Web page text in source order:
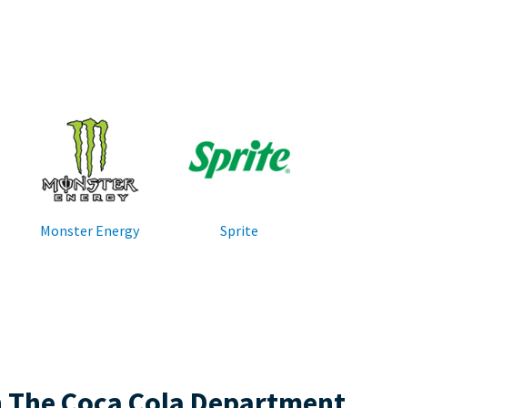
Monster Energy Sprite